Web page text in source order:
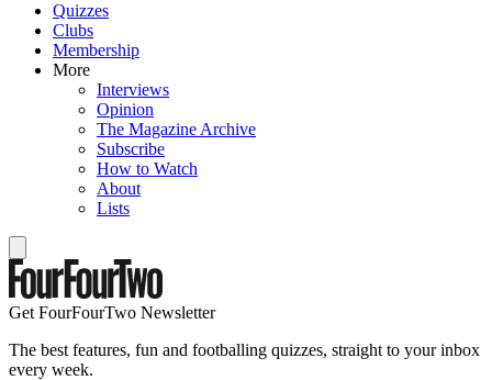
Quizzes
Clubs
Membership
More
Interviews
Opinion
The Magazine Archive
Subscribe
How to Watch
About
Lists
Get FourFourTwo Newsletter
The best features, fun and footballing quizzes, straight to your inbox
every week.